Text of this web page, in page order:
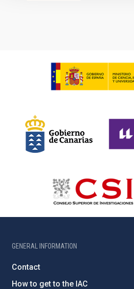
GENERAL INFORMATION
Contact
How to get to the IAC